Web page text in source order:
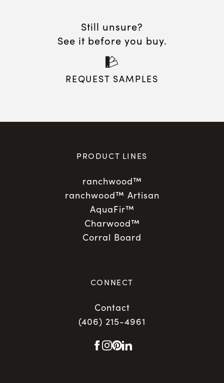
Still unsure?
See it before you buy.
REQUEST SAMPLES
PRODUCT LINES
ranchwood™
ranchwood™ Artisan
AquaFir™
Charwood™
Corral Board
CONNECT
Contact
(406) 215-4961